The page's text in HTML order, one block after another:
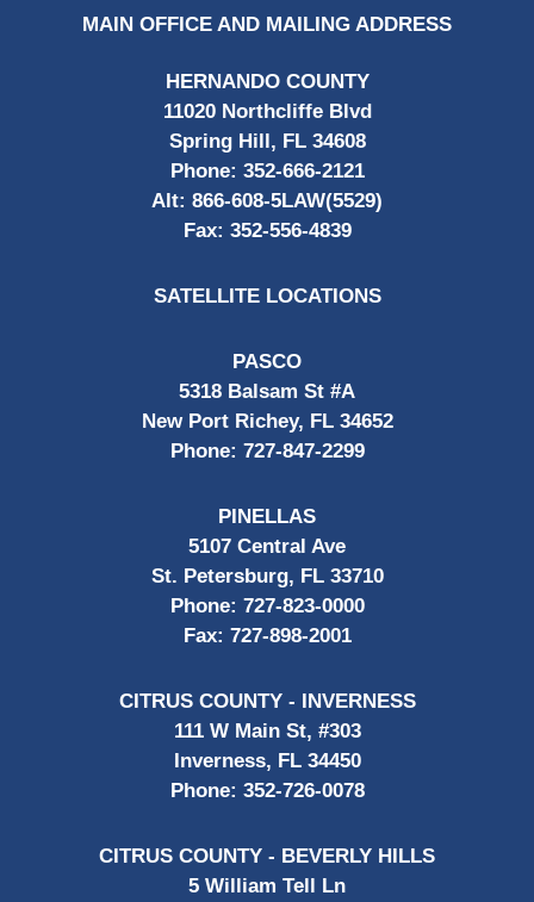
MAIN OFFICE AND MAILING ADDRESS
HERNANDO COUNTY
11020 Northcliffe Blvd
Spring Hill, FL 34608
Phone: 352-666-2121
Alt: 866-608-5LAW(5529)
Fax: 352-556-4839
SATELLITE LOCATIONS
PASCO
5318 Balsam St #A
New Port Richey, FL 34652
Phone: 727-847-2299
PINELLAS
5107 Central Ave
St. Petersburg, FL 33710
Phone: 727-823-0000
Fax: 727-898-2001
CITRUS COUNTY - INVERNESS
111 W Main St, #303
Inverness, FL 34450
Phone: 352-726-0078
CITRUS COUNTY - BEVERLY HILLS
5 William Tell Ln